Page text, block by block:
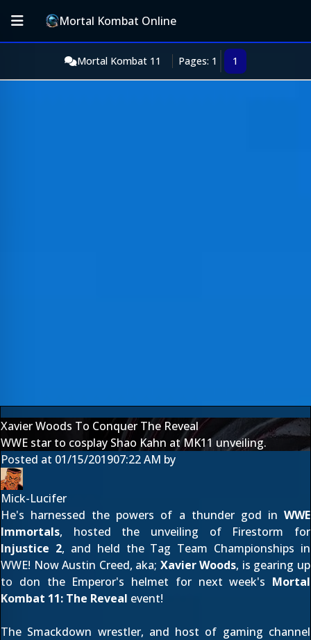
Mortal Kombat Online
Mortal Kombat 11 Pages: 1 1
Xavier Woods To Conquer The Reveal
WWE star to cosplay Shao Kahn at MK11 unveiling.
Posted at 01/15/201907:22 AM by
Mick-Lucifer
He's harnessed the powers of a thunder god inWWE
Immortals, hosted the unveiling of Firestorm for
Injustice 2, and held the Tag Team Championships in
WWE! Now Austin Creed, aka; Xavier Woods, is gearing up
to don the Emperor's helmet for next week's Mortal
Kombat 11: The Reveal event!
The Smackdown wrestler, and host of gaming channel